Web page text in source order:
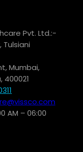
Pvt. Ltd.:-
Tulsiani
Mumbai,
AM – 06:00